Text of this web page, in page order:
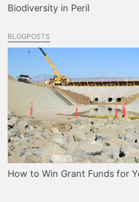
Biodiversity in Peril
BLOGPOSTS
How to Win Grant Funds for